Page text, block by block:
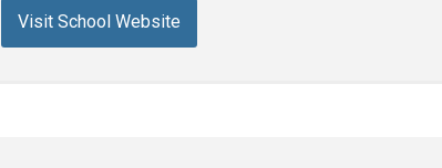
Visit School Website